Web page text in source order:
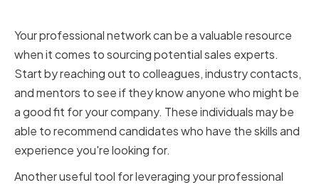
Your professional network can be a valuable resource
when it comes to sourcing potential sales experts.
Start by reaching out to colleagues, industry contacts,
and mentors to see if they know anyone who might be
a good fit for your company. These individuals may be
able to recommend candidates who have the skills and
experience you're looking for.
Another useful tool for leveraging your professional